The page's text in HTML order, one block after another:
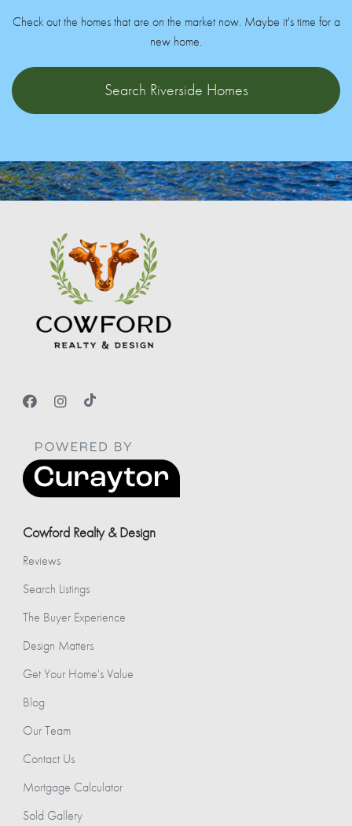
Check out the homes that are on the market now. Maybe it's time for a
new home.
Search Riverside Homes
Cowford Realty & Design
Reviews
Search Listings
The Buyer Experience
Design Matters
Get Your Home's Value
Blog
Our Team
Contact Us
Mortgage Calculator
Sold Gallery